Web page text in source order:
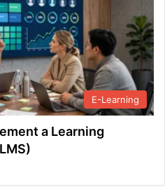
E-Learning
a Learning